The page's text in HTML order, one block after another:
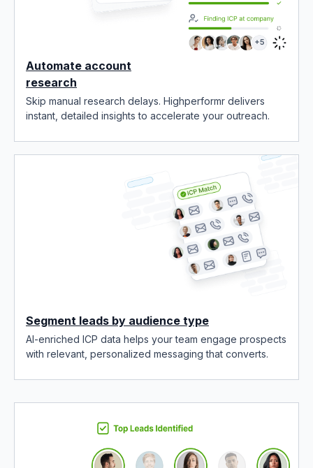
Automate account
research
Skip manual research delays. Highperformr delivers
instant, detailed insights to accelerate your outreach.
Segment leads by audience type
AI-enriched ICP data helps your team engage prospects
with relevant, personalized messaging that converts.